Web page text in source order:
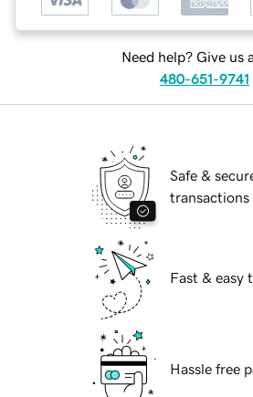
Need help? Give us
480-651-9741
Safe &
transactions
Fast & easy
Hassle free